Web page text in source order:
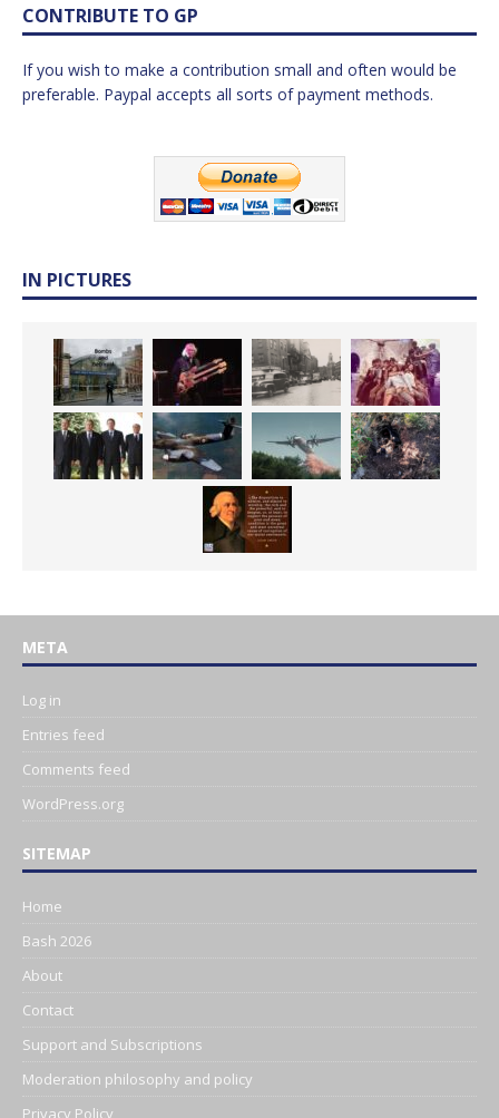
CONTRIBUTE TO GP
If you wish to make a contribution small and often would be
preferable. Paypal accepts all sorts of payment methods.
IN PICTURES
META
Log in
Entries feed
Comments feed
WordPress.org
SITEMAP
Home
Bash 2026
About
Contact
Support and Subscriptions
Moderation philosophy and policy
Privacy Policy